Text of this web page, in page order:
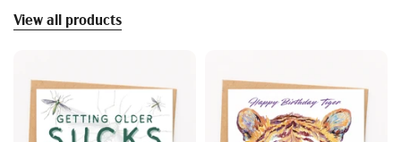
View all products